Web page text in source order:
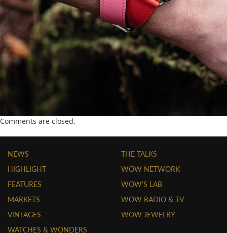
Comments are closed.
NEWS
HIGHLIGHT
FEATURES
MARKETS
VINTAGES
WATCHES & WONDERS
THE TALKS
WOW NETWORK
WOW'S LAB
WOW RADIO & TV
WOW JEWELRY